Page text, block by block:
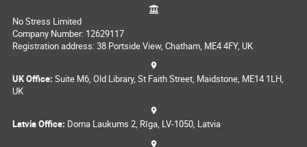
No Stress Limited
Company Number: 12629117
Registration address: 38 Portside View, Chatham, ME4 4FY, UK
UK Office: Suite M6, Old Library, St Faith Street, Maidstone, ME14 1LH,
UK
Latvia Office: Doma Laukums 2, Rīga, LV-1050, Latvia